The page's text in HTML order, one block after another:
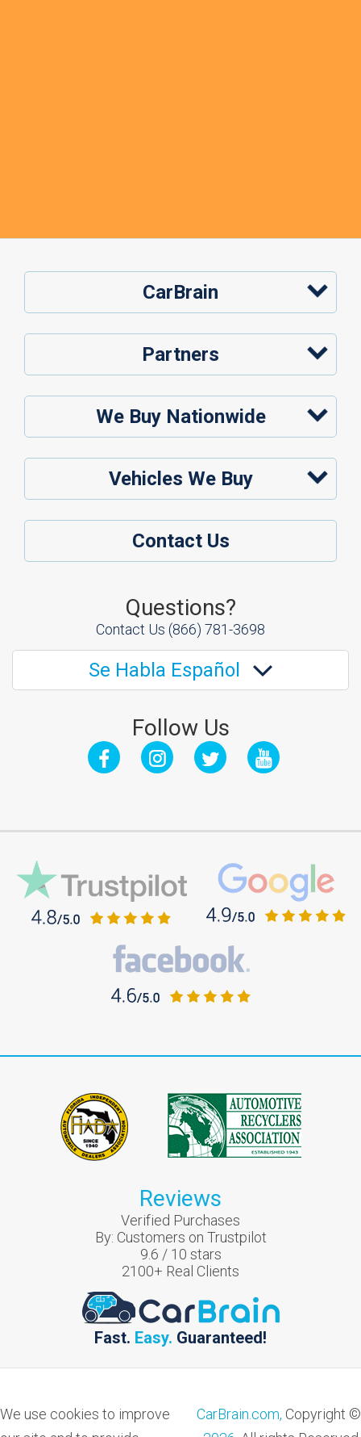
CarBrain
Partners
We Buy Nationwide
Vehicles We Buy
Contact Us
Questions?
Contact Us (866) 781-3698
Se Habla Español
Follow Us
Reviews
Verified Purchases
By: Customers on Trustpilot
9.6 / 10 stars
2100+ Real Clients
Fast. Easy. Guaranteed!
We use cookies to improve
CarBrain.com, Copyright ©